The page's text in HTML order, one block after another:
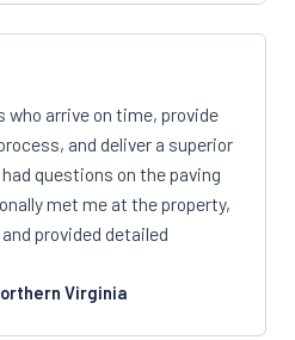
who arrive on time, provide
and deliver a superior
questions on the paving
met me at the property,
provided detailed
Virginia